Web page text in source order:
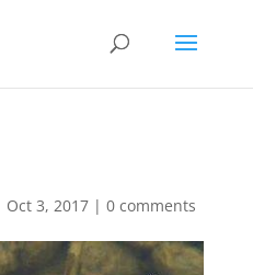
Oct 3, 2017| 0 comments